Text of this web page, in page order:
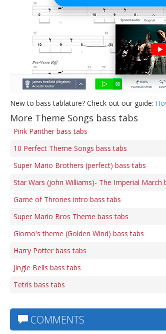
New to bass tablature? Check out our guide:
More Theme Songs bass tabs
Pink Panther bass tabs
10 Perfect Theme Songs bass tabs
Super Mario Brothers (perfect) bass tabs
Star Wars (john Williams)- The Imperial March
Game of Thrones intro bass tabs
Super Mario Bros Theme bass tabs
Giorno's theme (Golden Wind) bass tabs
Harry Potter bass tabs
Jingle Bells bass tabs
Tetris bass tabs
COMMENTS